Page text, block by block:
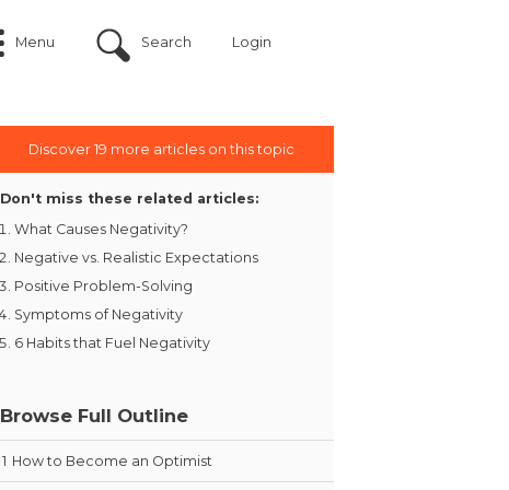
Menu Search Login
Discover 19 more articles on this topic
Don't miss these related articles:
What Causes Negativity?
Negative vs. Realistic Expectations
Positive Problem-Solving
Symptoms of Negativity
6 Habits that Fuel Negativity
Browse Full Outline
1 How to Become an Optimist